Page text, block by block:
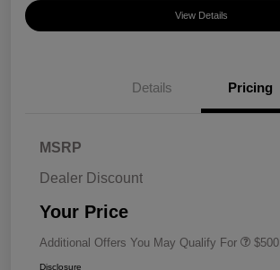
View Details
Details Pricing
MSRP
Dealer Discount
Your Price
Additional Offers You May Qualify For $500
Disclosure